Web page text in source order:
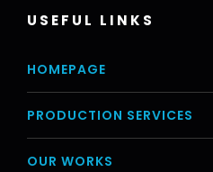
USEFUL LINKS
HOMEPAGE
PRODUCTION SERVICES
OUR WORKS